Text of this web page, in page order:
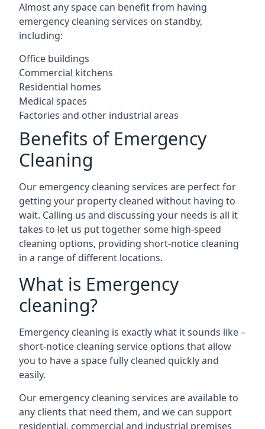
Almost any space can benefit from having
emergency cleaning services on standby,
including:
Office buildings
Commercial kitchens
Residential homes
Medical spaces
Factories and other industrial areas
Benefits of Emergency
Cleaning
Our emergency cleaning services are perfect for
getting your property cleaned without having to
wait. Calling us and discussing your needs is all it
takes to let us put together some high-speed
cleaning options, providing short-notice cleaning
in a range of different locations.
What is Emergency
cleaning?
Emergency cleaning is exactly what it sounds like –
short-notice cleaning service options that allow
you to have a space fully cleaned quickly and
easily.
Our emergency cleaning services are available to
any clients that need them, and we can support
residential, commercial and industrial premises